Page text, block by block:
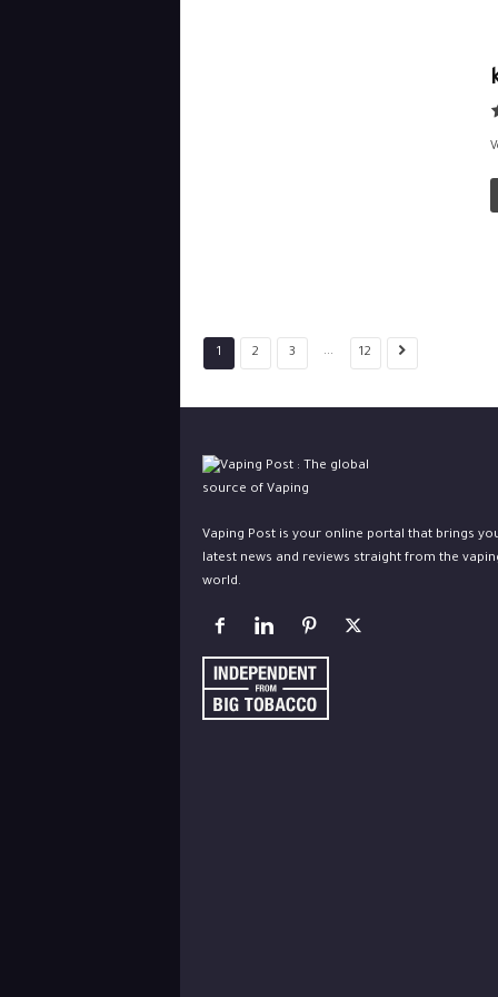
1 2 3 ... 12
Vaping Post is your online portal that brings
latest news and reviews straight from the
world.